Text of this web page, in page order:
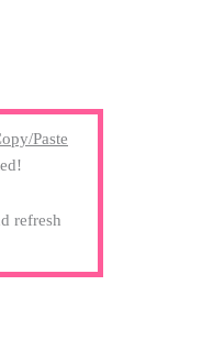
Paste
refresh